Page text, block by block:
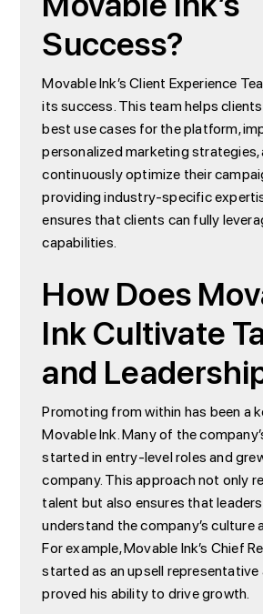
Success?
Movable Ink’s Client Experience
its success. This team helps
best use cases for the platform,
personalized marketing strategies,
continuously optimize their
providing industry-specific
ensures that clients can fully
capabilities.
How Does
Ink Cultivate
and
Promoting from within has been a
Movable Ink. Many of the
started in entry-level roles and
company. This approach not only
talent but also ensures that
understand the company’s culture
For example, Movable Ink’s Chief
started as an upsell
proved his ability to drive growth.